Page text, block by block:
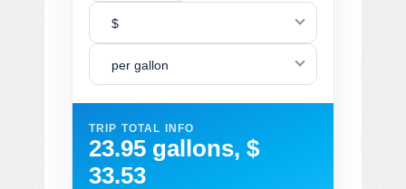
$
per gallon
TRIP TOTAL INFO
23.95 gallons, $
33.53